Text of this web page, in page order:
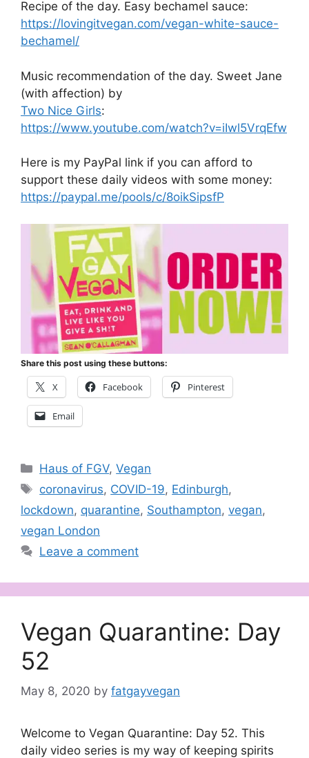
Recipe of the day. Easy bechamel sauce:
https://lovingitvegan.com/vegan-white-sauce-
bechamel/
Music recommendation of the day. Sweet Jane
(with affection) by
Two Nice Girls:
https://www.youtube.com/watch?v=iIwl5VrqEfw
Here is my PayPal link if you can afford to
support these daily videos with some money:
https://paypal.me/pools/c/8oikSipsfP
Share this post using these buttons:
X Facebook Pinterest
Email
Categories
Haus of FGV,Vegan
Tags
coronavirus, COVID-19, Edinburgh,
lockdown, quarantine, Southampton, vegan,
vegan London
Leave a comment
Vegan Quarantine: Day
52
May 8, 2020 by fatgayvegan
Welcome to Vegan Quarantine: Day 52. This
daily video series is my way of keeping spirits